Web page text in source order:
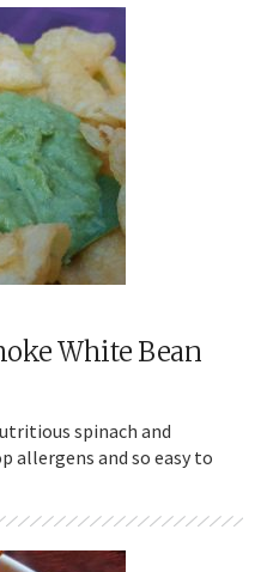
White Bean
spinach and
allergens and so easy to